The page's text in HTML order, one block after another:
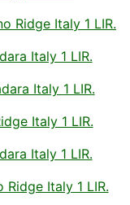
Ridge Italy 1 LIR.
Italy 1 LIR.
Italy 1 LIR.
Italy 1 LIR.
Italy 1 LIR.
Italy 1 LIR.